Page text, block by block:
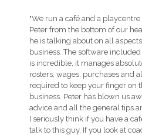
"We run a café and a
Peter from the bottom of our
he is talking about on all
business. The software
is incredible, it manages
rosters, wages, purchases and
required to keep your finger on
business. Peter has blown us
advice and all the general tips
I seriously think if you have a
talk to this guy. If you look at